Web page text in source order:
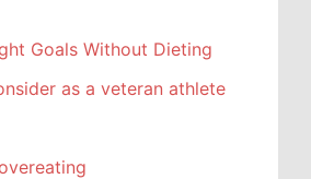
Goals Without Dieting
as a veteran athlete